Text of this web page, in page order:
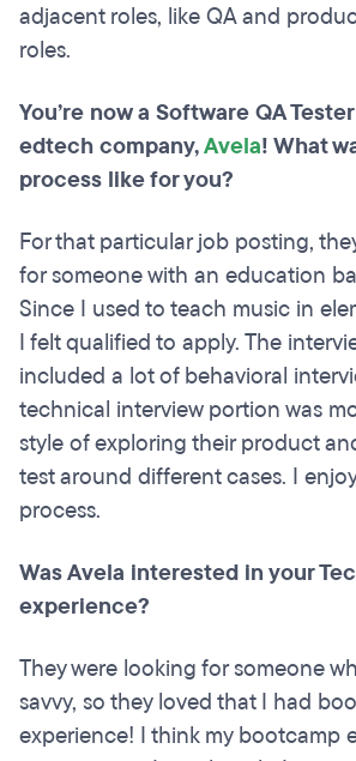
adjacent roles, like QA and
roles.
You’re now a Software QA
edtech company,Avela! What
process like for you?
For that particular job posting,
for someone with an education
Since I used to teach music in
I felt qualified to apply. The
included a lot of behavioral
technical interview portion was
style of exploring their product
test around different cases. I
process.
Was Avela interested in your
experience?
They were looking for someone
savvy, so they loved that I had
experience! I think my bootcamp